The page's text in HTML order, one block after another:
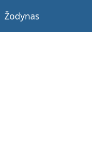
Žodynas